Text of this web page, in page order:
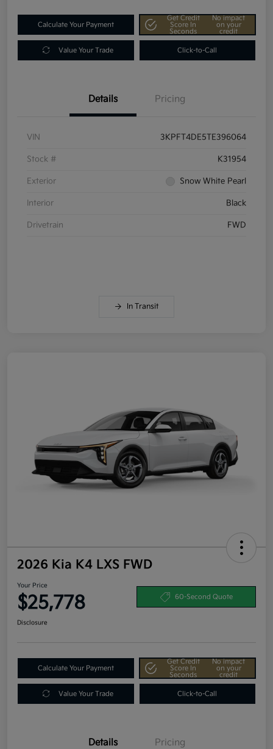
Calculate Your Payment
Get Credit
Score In
Seconds
No impact
on your
credit
Value Your Trade Click-to-Call
Details Pricing
VIN 3KPFT4DE5TE396064
Stock # K31954
Exterior Snow White Pearl
Interior Black
Drivetrain FWD
In Transit
2026 Kia K4 LXS FWD
Your Price
$25,778 60-Second Quote
Disclosure
Calculate Your Payment
Get Credit
Score In
Seconds
No impact
on your
credit
Value Your Trade Click-to-Call
Details Pricing